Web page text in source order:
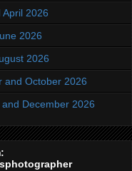
April 2026
2026
2026
and October 2026
December 2026